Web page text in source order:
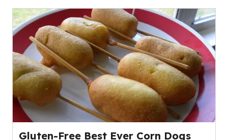
stars,
average
rating
value
out
of
3
reviews.
Gluten-Free Best Ever Corn Dogs